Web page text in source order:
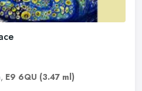
, E9 6QU (3.47 ml)